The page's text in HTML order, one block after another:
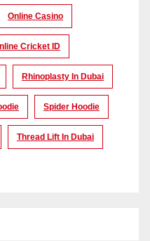
Online Casino
Cricket ID
Rhinoplasty In Dubai
Spider Hoodie
Thread Lift In Dubai